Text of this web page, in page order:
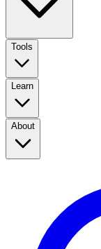
Tools
Learn
About